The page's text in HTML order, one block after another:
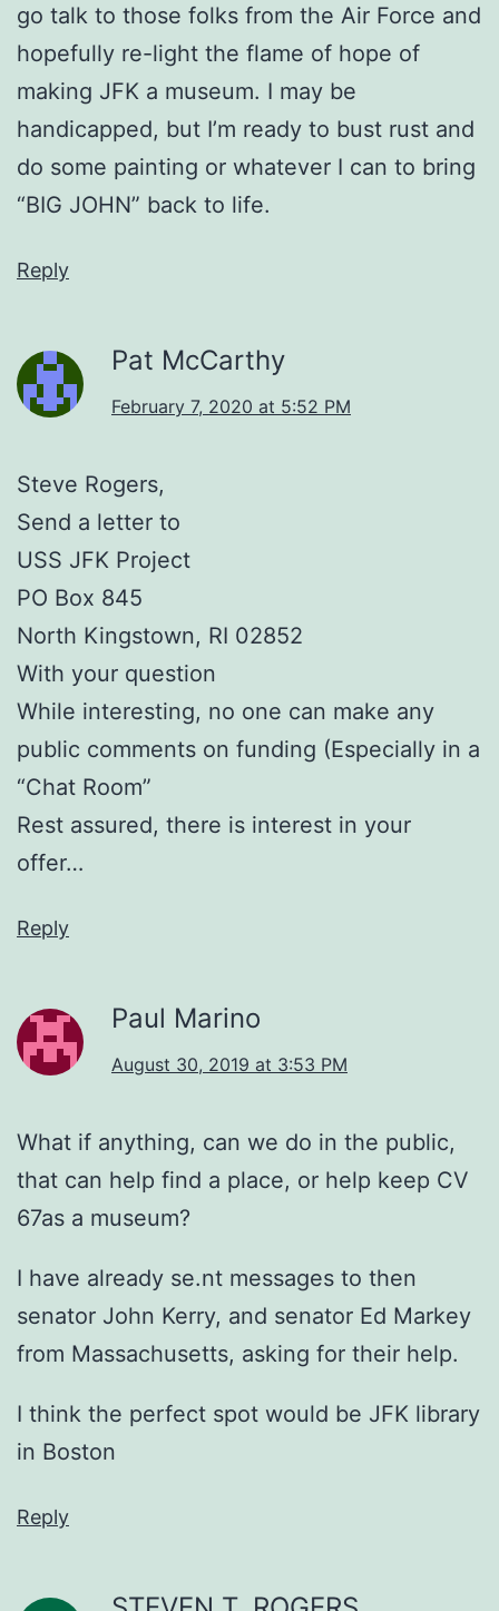
go talk to those folks from the Air Force and
hopefully re-light the flame of hope of
making JFK a museum. I may be
handicapped, but I’m ready to bust rust and
do some painting or whatever I can to bring
“BIG JOHN” back to life.
Reply
Pat McCarthy
February 7, 2020 at 5:52 PM
Steve Rogers,
Send a letter to
USS JFK Project
PO Box 845
North Kingstown, RI 02852
With your question
While interesting, no one can make any
public comments on funding (Especially in a
“Chat Room”
Rest assured, there is interest in your
offer…
Reply
Paul Marino
August 30, 2019 at 3:53 PM
What if anything, can we do in the public,
that can help find a place, or help keep CV
67as a museum?
I have already se.nt messages to then
senator John Kerry, and senator Ed Markey
from Massachusetts, asking for their help.
I think the perfect spot would be JFK library
in Boston
Reply